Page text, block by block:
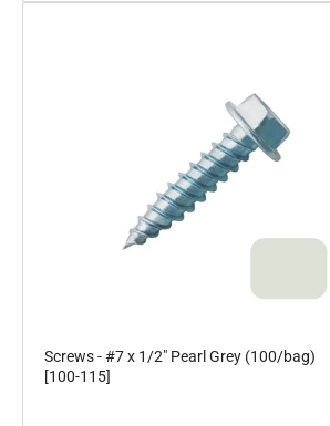
Screws - #7 x 1/2" Pearl Grey (100/bag)
[100-115]